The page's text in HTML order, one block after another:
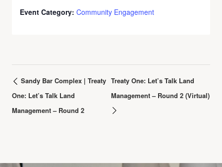
Event Category: Community Engagement
Sandy Bar Complex | Treaty
One: Let’s Talk Land
Management – Round 2
Treaty One: Let’s Talk Land
Management – Round 2 (Virtual)